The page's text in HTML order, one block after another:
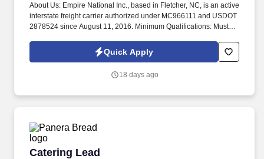
About Us: Empire National Inc., based in Fletcher, NC, is an active
interstate freight carrier authorized under MC966111 and USDOT
2878524 since August 11, 2016. Minimum Qualifications: Must
Quick Apply
18 days ago
Catering Lead
Catering Lead